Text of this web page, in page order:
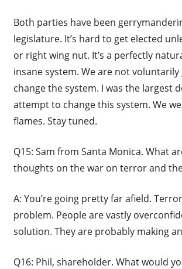
Both parties have been
legislature. It’s hard to get elected
or right wing nut. It’s a perfectly
insane system. We are not voluntarily
change the system. I was the largest
attempt to change this system. We
flames. Stay tuned.
Q15: Sam from Santa Monica. What
thoughts on the war on terror and
A: You’re going pretty far afield.
problem. People are vastly
solution. They are probably making
Q16: Phil, shareholder. What would